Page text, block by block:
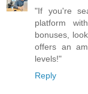
"If you're
platform
bonuses,
offers an
levels!"
Reply